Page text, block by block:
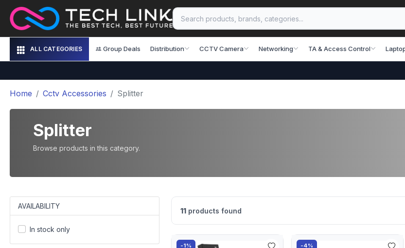
ALL CATEGORIES Group Deals Distribution CCTV Camera Networking TA & Access Control
Home Cctv Accessories Splitter
Splitter
Browse products in this category.
AVAILABILITY
In stock only
11 products found
-1% -4%